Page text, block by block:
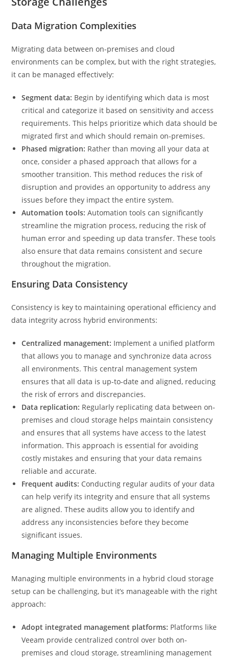
Data Migration Complexities
Migrating data between on-premises and cloud
environments can be complex, but with the right strategies,
it can be managed effectively:
Segment data: Begin by identifying which data is most
critical and categorize it based on sensitivity and access
requirements. This helps prioritize which data should be
migrated first and which should remain on-premises.
Phased migration: Rather than moving all your data at
once, consider a phased approach that allows for a
smoother transition. This method reduces the risk of
disruption and provides an opportunity to address any
issues before they impact the entire system.
Automation tools: Automation tools can significantly
streamline the migration process, reducing the risk of
human error and speeding up data transfer. These tools
also ensure that data remains consistent and secure
throughout the migration.
Ensuring Data Consistency
Consistency is key to maintaining operational efficiency and
data integrity across hybrid environments:
Centralized management: Implement a unified platform
that allows you to manage and synchronize data across
all environments. This central management system
ensures that all data is up-to-date and aligned, reducing
the risk of errors and discrepancies.
Data replication: Regularly replicating data between on-
premises and cloud storage helps maintain consistency
and ensures that all systems have access to the latest
information. This approach is essential for avoiding
costly mistakes and ensuring that your data remains
reliable and accurate.
Frequent audits: Conducting regular audits of your data
can help verify its integrity and ensure that all systems
are aligned. These audits allow you to identify and
address any inconsistencies before they become
significant issues.
Managing Multiple Environments
Managing multiple environments in a hybrid cloud storage
setup can be challenging, but it’s manageable with the right
approach:
Adopt integrated management platforms: Platforms like
Veeam provide centralized control over both on-
premises and cloud storage, streamlining management